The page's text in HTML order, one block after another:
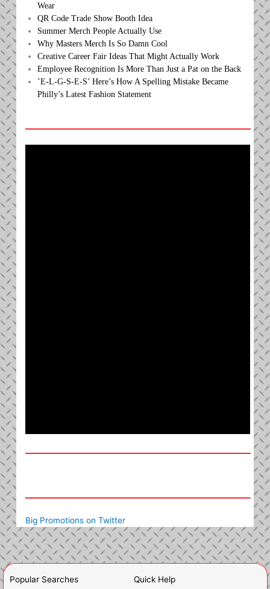
Wear
QR Code Trade Show Booth Idea
Summer Merch People Actually Use
Why Masters Merch Is So Damn Cool
Creative Career Fair Ideas That Might Actually Work
Employee Recognition Is More Than Just a Pat on the Back
’E-L-G-S-E-S’ Here’s How A Spelling Mistake Became
Philly’s Latest Fashion Statement
Big Promotions on Twitter
Popular Searches Quick Help